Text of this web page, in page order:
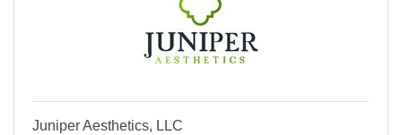
Juniper Aesthetics, LLC